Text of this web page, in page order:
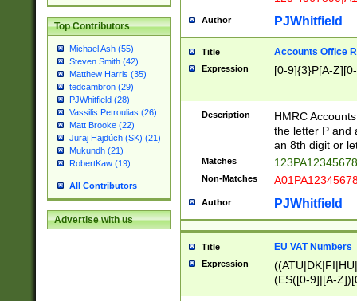
Top Contributors
Michael Ash (55)
Steven Smith (42)
Matthew Harris (35)
tedcambron (29)
PJWhitfield (28)
Vassilis Petroulias (26)
Matt Brooke (22)
Juraj Hajdúch (SK) (21)
Mukundh (21)
RobertKaw (19)
All Contributors
Advertise with us
Author PJWhitfield
Title Accounts Office
Expression [0-9]{3}P[A-
Description
HMRC
the letter P and
an 8th digit or
Matches
Non-Matches
Author PJWhitfield
Title EU VAT Numbers
Expression
(ES([0-9]|[A-
{11}|CY[0-